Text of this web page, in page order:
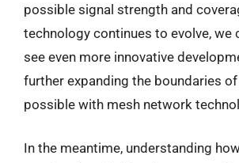
possible signal strength and
technology continues to evolve, we
see even more innovative
further expanding the boundaries of
possible with mesh network
In the meantime, understanding